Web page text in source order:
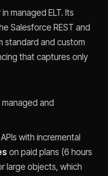
managed ELT. Its
Salesforce REST and
standard and custom
that captures only
managed and
with incremental
on paid plans (6 hours
large objects, which